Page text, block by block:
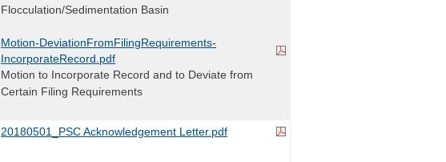
Flocculation/Sedimentation Basin
Motion-DeviationFromFilingRequirements-
IncorporateRecord.pdf
Motion to Incorporate Record and to Deviate from
Certain Filing Requirements
20180501_PSC Acknowledgement Letter.pdf